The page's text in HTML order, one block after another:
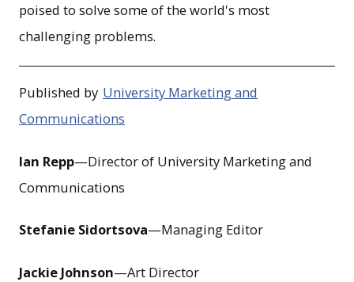
poised to solve some of the world's most
challenging problems.
Published by University Marketing and
Communications
Ian Repp—Director of University Marketing and
Communications
Stefanie Sidortsova—Managing Editor
Jackie Johnson—Art Director